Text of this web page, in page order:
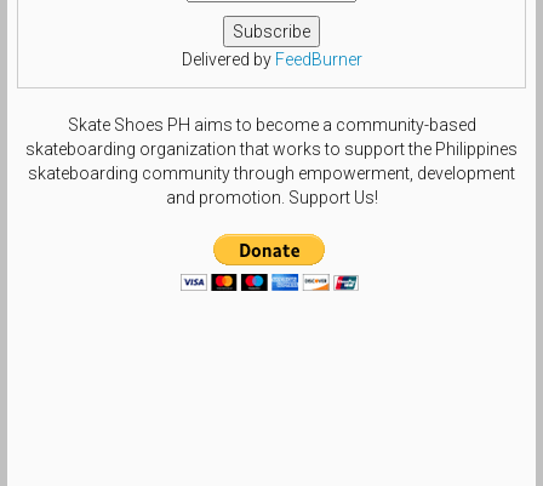
Delivered by FeedBurner
Skate Shoes PH aims to become a community-based
skateboarding organization that works to support the Philippines
skateboarding community through empowerment, development
and promotion. Support Us!